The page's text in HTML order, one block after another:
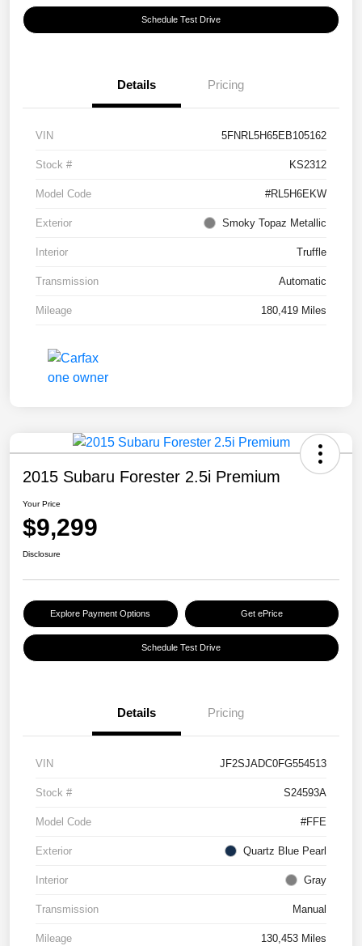
Schedule Test Drive
Details Pricing
VIN 5FNRL5H65EB105162
Stock # KS2312
Model Code #RL5H6EKW
Exterior Smoky Topaz Metallic
Interior Truffle
Transmission Automatic
Mileage 180,419 Miles
2015 Subaru Forester 2.5i Premium
Your Price
$9,299
Disclosure
Explore Payment Options Get ePrice
Schedule Test Drive
Details Pricing
VIN JF2SJADC0FG554513
Stock # S24593A
Model Code #FFE
Exterior Quartz Blue Pearl
Interior Gray
Transmission Manual
Mileage 130,453 Miles